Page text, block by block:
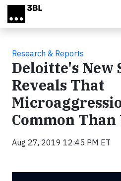
Skip to main content
Research & Reports
Deloitte's New
Reveals That
Common
Aug 27, 2019 12:45 PM ET